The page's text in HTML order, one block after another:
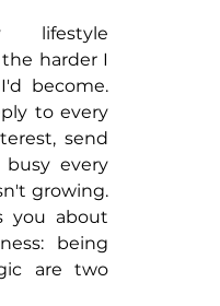
harder I
become.
to every
send
every
growing.
you about
being
are two